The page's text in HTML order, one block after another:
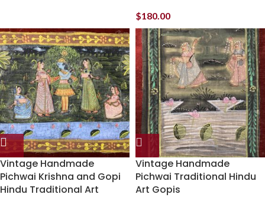
$180.00
Vintage Handmade
Pichwai Krishna and Gopi
Hindu Traditional Art
Vintage Handmade
Pichwai Traditional Hindu
Art Gopis